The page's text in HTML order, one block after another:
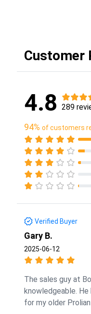
Customer
4.8 289
94% of customers
Verified Buyer
Gary B.
2025-06-12
The sales guy at
knowledgeable.
for my older